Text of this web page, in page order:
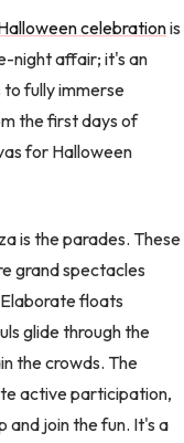
celebrationis
night affair; it's an
fully immerse
the first days of
for Halloween
is the parades. These
grand spectacles
floats
glide through the
the crowds. The
active participation,
and join the fun. It's a